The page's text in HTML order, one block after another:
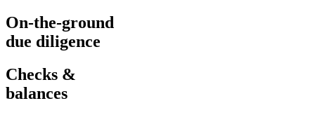
On-the-ground
due diligence
Checks &
balances